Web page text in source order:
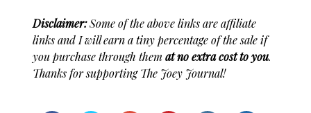
Disclaimer:Some of the above links are affiliate
links and I will earn a tiny percentage of the sale if
you purchase through themat no extra cost to you.
Thanks for supporting The Joey Journal!